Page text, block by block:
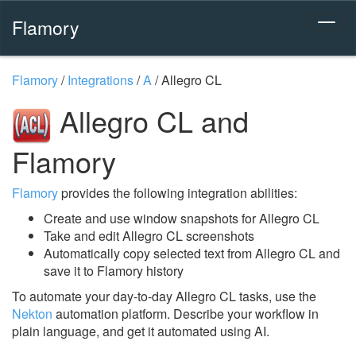
Flamory
Flamory/Integrations/A/Allegro CL
Allegro CL and
Flamory
Flamoryprovides the following integration abilities:
Create and use window snapshots for Allegro CL
Take and edit Allegro CL screenshots
Automatically copy selected text from Allegro CL and
save it to Flamory history
To automate your day-to-day Allegro CL tasks, use the
Nekton automation platform. Describe your workflow in
plain language, and get it automated using AI.